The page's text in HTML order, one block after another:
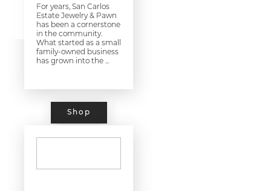
For years, San Carlos
Estate Jewelry & Pawn
has been a cornerstone
in the community.
What started as a small
family-owned business
has grown into the ...
Shop